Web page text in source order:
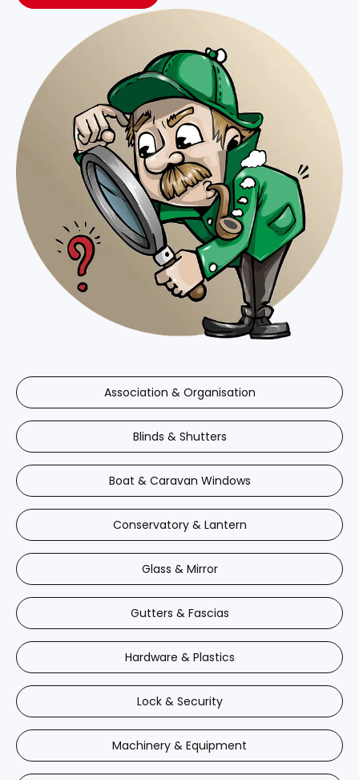
Association & Organisation
Blinds & Shutters
Boat & Caravan Windows
Conservatory & Lantern
Glass & Mirror
Gutters & Fascias
Hardware & Plastics
Lock & Security
Machinery & Equipment